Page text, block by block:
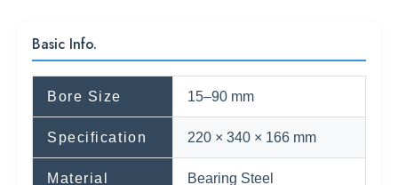
Basic Info.
Bore Size 15–90 mm
Specification 220 × 340 × 166 mm
Material Bearing Steel